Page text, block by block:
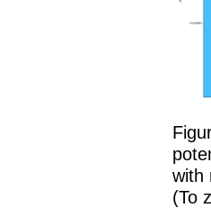
with
(To